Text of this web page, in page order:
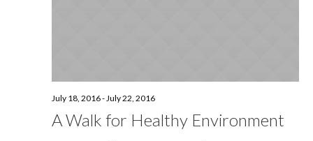
July 18, 2016- July 22, 2016
A Walk for Healthy Environment